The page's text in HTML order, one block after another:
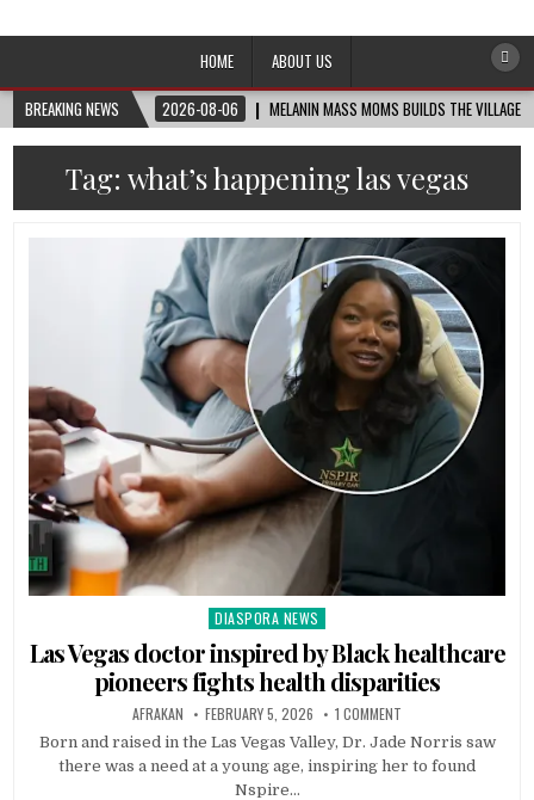
Afro-Conscious Media
HOME
ABOUT US
BREAKING NEWS
2026-08-06 MELANIN MASS MOMS BUILDS THE VILLAGE
Tag: what’s happening las vegas
Posted
in
DIASPORA NEWS
Las Vegas doctor inspired by Black healthcare
pioneers fights health disparities
AFRAKAN FEBRUARY 5, 2026 1 COMMENT
Born and raised in the Las Vegas Valley, Dr. Jade Norris saw
there was a need at a young age, inspiring her to found
Nspire…